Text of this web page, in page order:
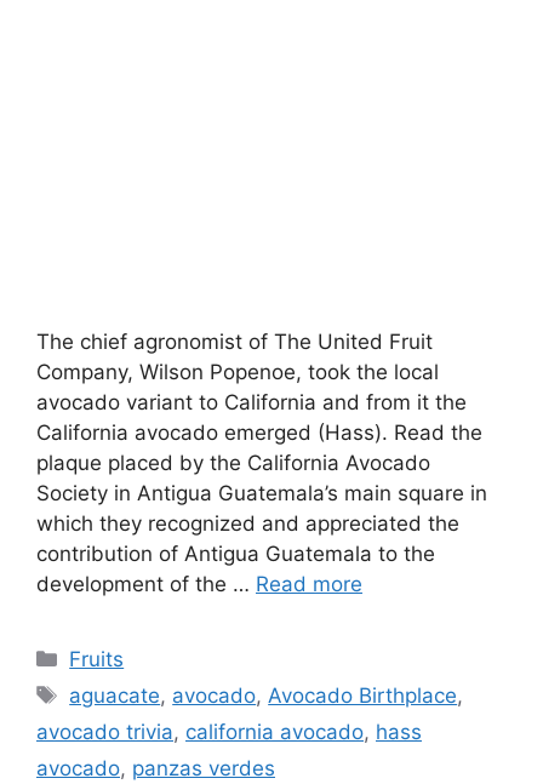
The chief agronomist of The United Fruit
Company, Wilson Popenoe, took the local
avocado variant to California and from it the
California avocado emerged (Hass). Read the
plaque placed by the California Avocado
Society in Antigua Guatemala’s main square in
which they recognized and appreciated the
contribution of Antigua Guatemala to the
development of the … Read more
Categories
Fruits
Tags
aguacate, avocado,Avocado Birthplace,
avocado trivia, california avocado, hass
avocado, panzas verdes